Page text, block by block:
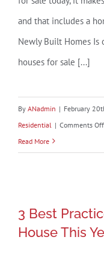
and that includes a
Newly Built Homes Is
houses for sale [...]
By ANadmin | February
Residential | Comments Off
Read More
3 Best
House This